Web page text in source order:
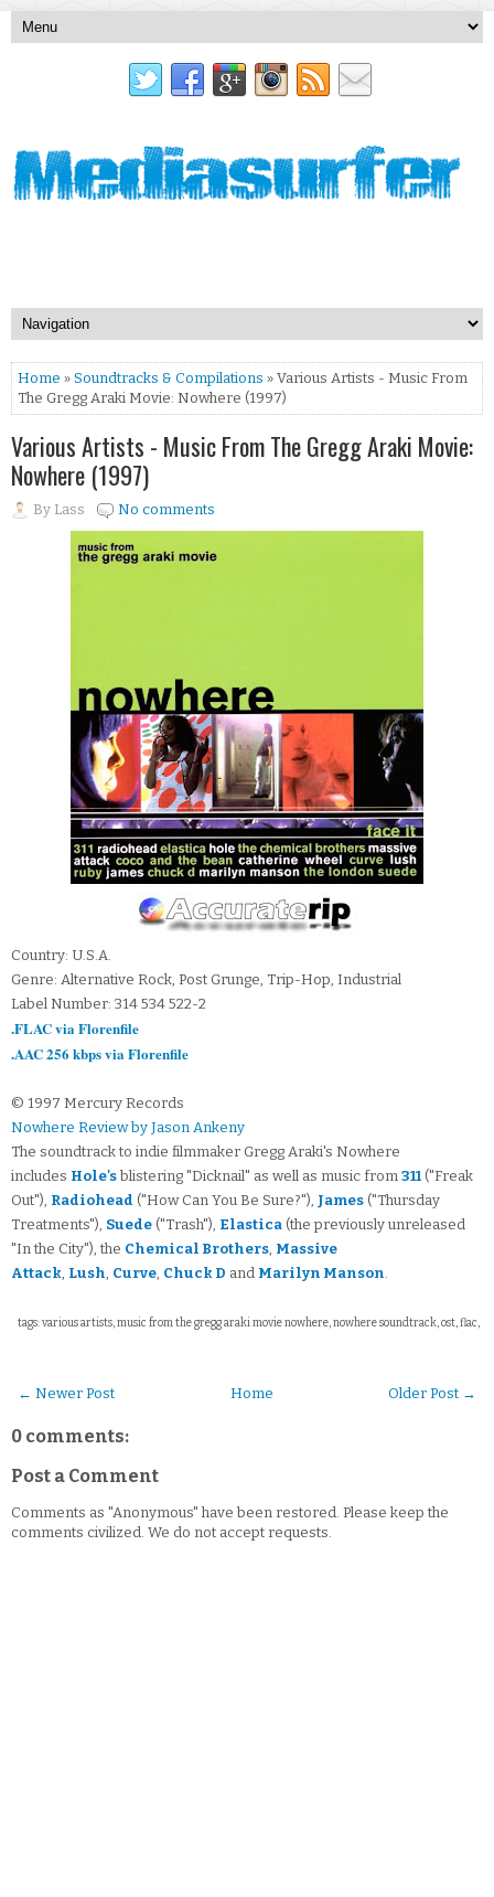
Home » Soundtracks & Compilations » Various Artists - Music From
The Gregg Araki Movie: Nowhere (1997)
Various Artists - Music From The Gregg Araki Movie:
Nowhere (1997)
By Lass No comments
Country: U.S.A.
Genre: Alternative Rock, Post Grunge, Trip-Hop, Industrial
Label Number: 314 534 522-2
.FLAC via Florenfile
.AAC 256 kbps via Florenfile
© 1997 Mercury Records
Nowhere Review by Jason Ankeny
The soundtrack to indie filmmaker Gregg Araki's Nowhere
includes Hole's blistering "Dicknail" as well as music from 311 ("Freak
Out"), Radiohead ("How Can You Be Sure?"), James ("Thursday
Treatments"), Suede ("Trash"), Elastica (the previously unreleased
"In the City"), the Chemical Brothers, Massive
Attack, Lush, Curve, Chuck D and Marilyn Manson.
tags: various artists, music from the gregg araki movie nowhere, nowhere soundtrack, ost, flac,
← Newer Post Older Post →
Home
0 comments:
Post a Comment
Comments as "Anonymous" have been restored. Please keep the
comments civilized. We do not accept requests.